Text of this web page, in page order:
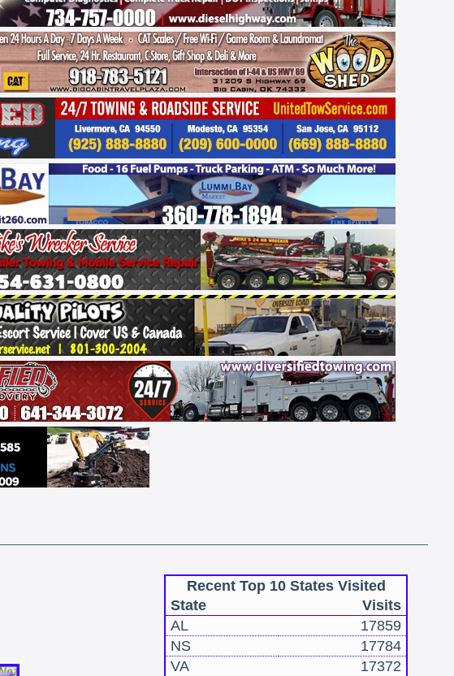
Recent Top 10 States Visited
State
Visits
AL
17859
NS
17784
VA
17372